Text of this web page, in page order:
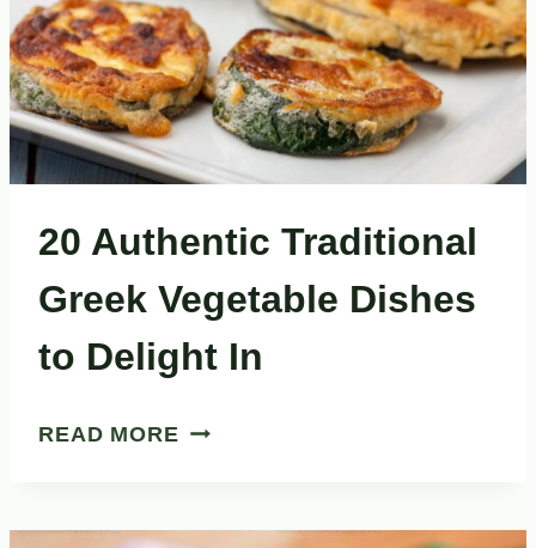
20 Authentic Traditional
Greek Vegetable Dishes
to Delight In
READ MORE 20
GREEK